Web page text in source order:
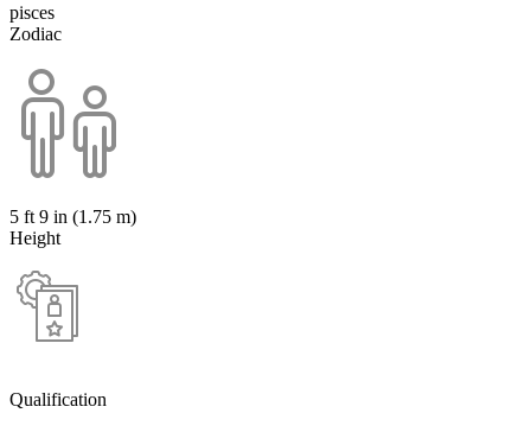
pisces
Zodiac
5 ft 9 in (1.75 m)
Height
Qualification